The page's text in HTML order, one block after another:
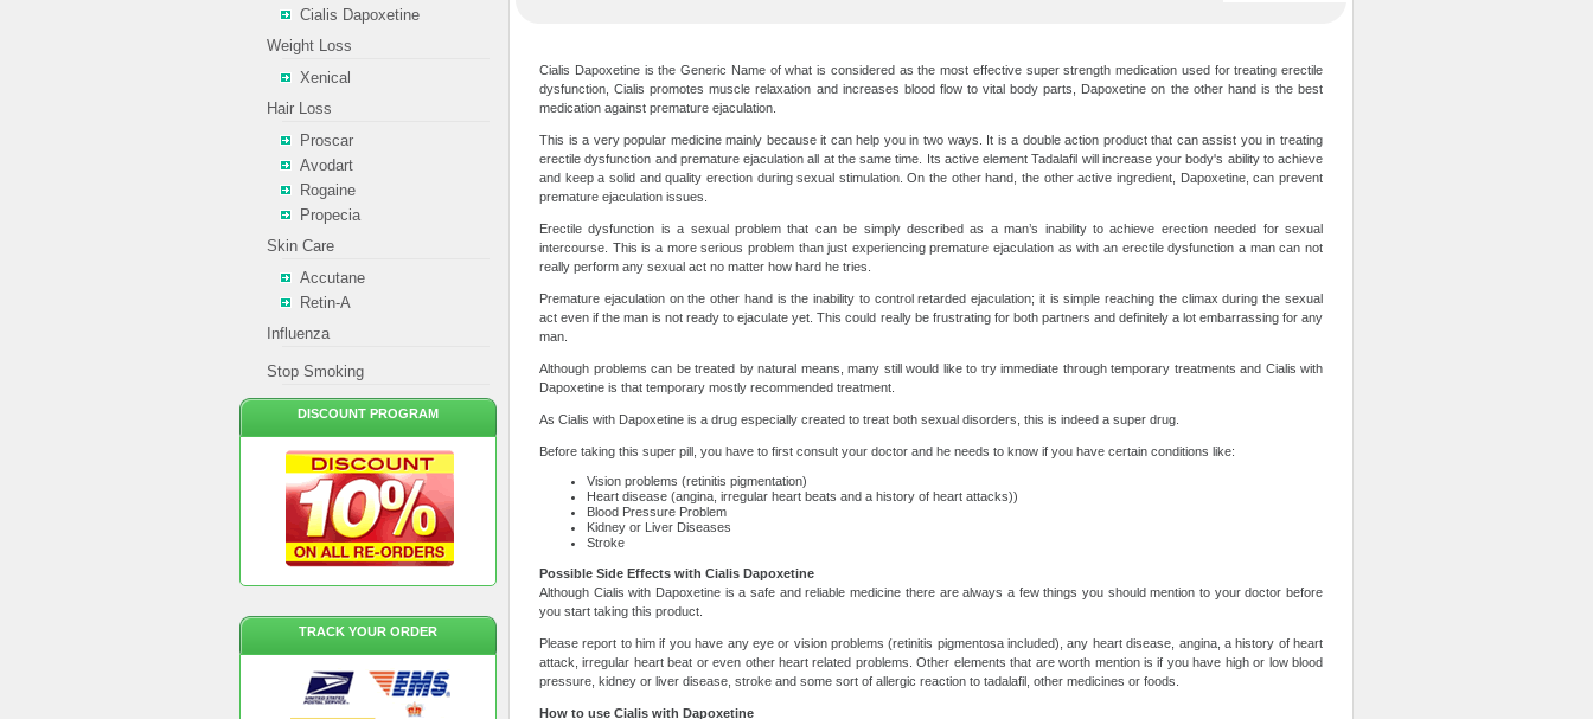
Cialis Dapoxetine is the Generic Name of what is considered as the most effective super strength medication used for treating erectile
dysfunction, Cialis promotes muscle relaxation and increases blood flow to vital body parts, Dapoxetine on the other hand is the best
medication against premature ejaculation.
This is a very popular medicine mainly because it can help you in two ways. It is a double action product that can assist you in treating
erectile dysfunction and premature ejaculation all at the same time. Its active element Tadalafil will increase your body's ability to achieve
and keep a solid and quality erection during sexual stimulation. On the other hand, the other active ingredient, Dapoxetine, can prevent
premature ejaculation issues.
Erectile dysfunction is a sexual problem that can be simply described as a man’s inability to achieve erection needed for sexual
intercourse. This is a more serious problem than just experiencing premature ejaculation as with an erectile dysfunction a man can not
really perform any sexual act no matter how hard he tries.
Premature ejaculation on the other hand is the inability to control retarded ejaculation; it is simple reaching the climax during the sexual
act even if the man is not ready to ejaculate yet. This could really be frustrating for both partners and definitely a lot embarrassing for any
man.
Although problems can be treated by natural means, many still would like to try immediate through temporary treatments and Cialis with
Dapoxetine is that temporary mostly recommended treatment.
As Cialis with Dapoxetine is a drug especially created to treat both sexual disorders, this is indeed a super drug.
Before taking this super pill, you have to first consult your doctor and he needs to know if you have certain conditions like:
Vision problems (retinitis pigmentation)
Heart disease (angina, irregular heart beats and a history of heart attacks))
Blood Pressure Problem
Kidney or Liver Diseases
Stroke
Possible Side Effects with Cialis Dapoxetine
Although Cialis with Dapoxetine is a safe and reliable medicine there are always a few things you should mention to your doctor before
you start taking this product.
Please report to him if you have any eye or vision problems (retinitis pigmentosa included), any heart disease, angina, a history of heart
attack, irregular heart beat or even other heart related problems. Other elements that are worth mention is if you have high or low blood
pressure, kidney or liver disease, stroke and some sort of allergic reaction to tadalafil, other medicines or foods.
How to use Cialis with Dapoxetine
Cialis Dapoxetine
Weight Loss
Xenical
Hair Loss
Proscar
Avodart
Rogaine
Propecia
Skin Care
Accutane
Retin-A
Influenza
Stop Smoking
DISCOUNT PROGRAM
TRACK YOUR ORDER